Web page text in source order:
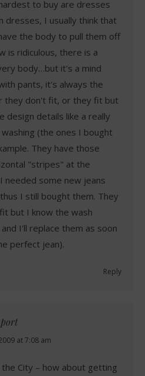
to buy are dresses
dresses, I usually think that
the body to pull them off
is ridiculous, there is a
body…but it's a mind
pants, it's always the
they don't fit, or they fit but
design details like a really
(the ones I bought
They have those
"stripes" at the
needed some new jeans
I still bought them. They
but I know the wash
I'll replace them as soon
perfect jean).
Reply
at 7:08 am
City – how about getting